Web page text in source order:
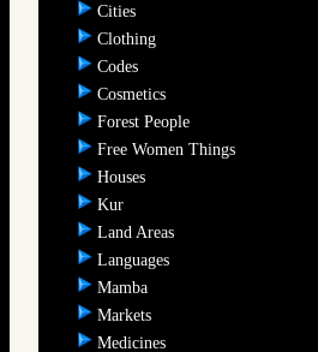
Cities
Clothing
Codes
Cosmetics
Forest People
Free Women Things
Houses
Kur
Land Areas
Languages
Mamba
Markets
Medicines